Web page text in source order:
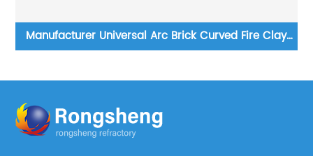
Manufacturer Universal Arc Brick Curved Fire Clay